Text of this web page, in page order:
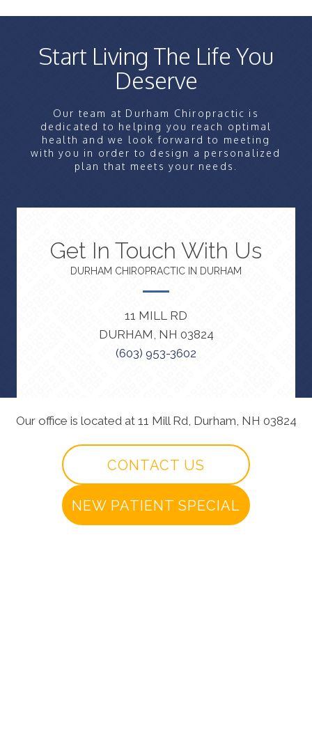
Start Living The Life You
Deserve
Our team at Durham Chiropractic is
dedicated to helping you reach optimal
health and we look forward to meeting
with you in order to design a personalized
plan that meets your needs.
Get In Touch With Us
DURHAM CHIROPRACTIC IN DURHAM
11 MILL RD
DURHAM, NH 03824
(603) 953-3602
Our office is located at 11 Mill Rd, Durham, NH 03824
CONTACT US
NEW PATIENT SPECIAL